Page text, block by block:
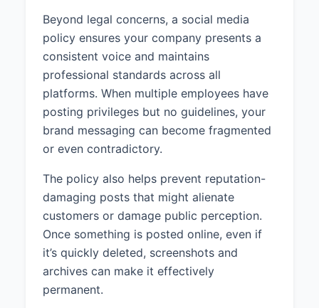
Before posting any third-party
they have:
1. Obtained proper permission or
licensing for the content
2. Verified that the content is
available for commercial use
3. Properly attributed the content
according to the requirements
4. Complied with all terms of use
associated with the content
Screenshots, memes, and images
found online are often
copyrighted and should not be
used without permission. Music,
videos, and articles are also
Beyond legal concerns, a social media
policy ensures your company presents a
consistent voice and maintains
professional standards across all
platforms. When multiple employees have
posting privileges but no guidelines, your
brand messaging can become fragmented
or even contradictory.
The policy also helps prevent reputation-
damaging posts that might alienate
customers or damage public perception.
Once something is posted online, even if
it’s quickly deleted, screenshots and
archives can make it effectively
permanent.